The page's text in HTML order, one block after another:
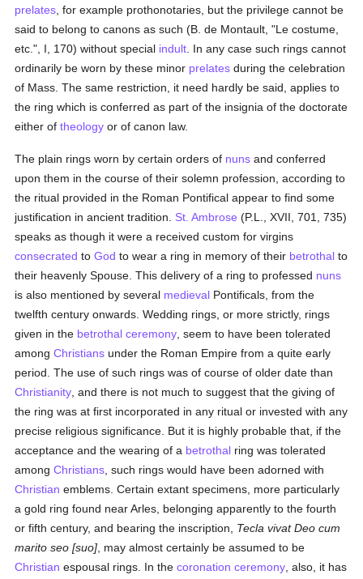
prelates , for example prothonotaries, but the privilege cannot be
said to belong to canons as such (B. de Montault, "Le costume,
etc.", I, 170) without special indult . In any case such rings cannot
ordinarily be worn by these minor prelates during the celebration
of Mass. The same restriction, it need hardly be said, applies to
the ring which is conferred as part of the insignia of the doctorate
either oftheology or of canon law.
The plain rings worn by certain orders of nuns and conferred
upon them in the course of their solemn profession, according to
the ritual provided in the Roman Pontifical appear to find some
justification in ancient tradition. St. Ambrose (P.L., XVII, 701, 735)
speaks as though it were a received custom for virgins
consecrated toGod to wear a ring in memory of their betrothal to
their heavenly Spouse. This delivery of a ring to professed nuns
is also mentioned by several medieval Pontificals, from the
twelfth century onwards. Wedding rings, or more strictly, rings
given in the betrothal ceremony , seem to have been tolerated
amongChristians under the Roman Empire from a quite early
period. The use of such rings was of course of older date than
Christianity , and there is not much to suggest that the giving of
the ring was at first incorporated in any ritual or invested with any
precise religious significance. But it is highly probable that, if the
acceptance and the wearing of a betrothal ring was tolerated
amongChristians , such rings would have been adorned with
Christian emblems. Certain extant specimens, more particularly
a gold ring found near Arles, belonging apparently to the fourth
or fifth century, and bearing the inscription, Tecla vivat Deo cum
marito seo [suo] , may almost certainly be assumed to be
Christian espousal rings. In thecoronation ceremony , also, it has